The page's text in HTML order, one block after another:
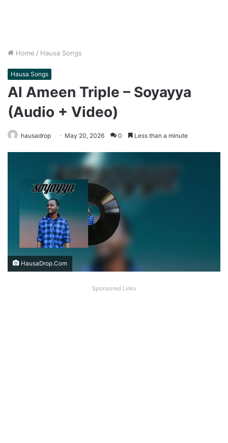
Home / Hausa Songs
Hausa Songs
Al Ameen Triple – Soyayya
(Audio + Video)
hausadrop May 20, 2026 0 Less than a minute
HausaDrop.Com
Sponsored Links